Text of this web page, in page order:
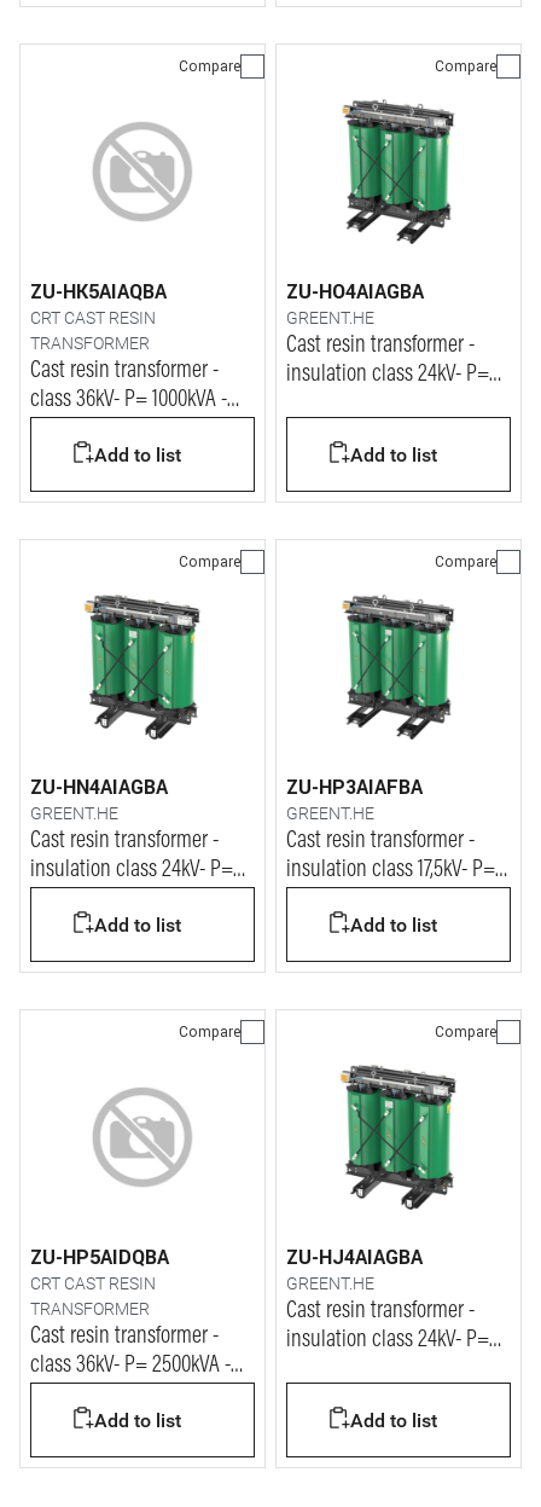
Compare
ZU-HK5AIAQBA
CRT CAST RESIN
TRANSFORMER
Cast resin transformer -
class 36kV- P= 1000kVA -
Add to list
Compare
ZU-HO4AIAGBA
GREENT.HE
Cast resin transformer -
insulation class 24kV- P=
Add to list
Compare
ZU-HN4AIAGBA
GREENT.HE
Cast resin transformer -
insulation class 24kV- P=
Add to list
Compare
ZU-HP3AIAFBA
GREENT.HE
Cast resin transformer -
insulation class 17,5kV- P=
Add to list
Compare
ZU-HP5AIDQBA
CRT CAST RESIN
TRANSFORMER
Cast resin transformer -
class 36kV- P= 2500kVA -
Add to list
Compare
ZU-HJ4AIAGBA
GREENT.HE
Cast resin transformer -
insulation class 24kV- P=
Add to list